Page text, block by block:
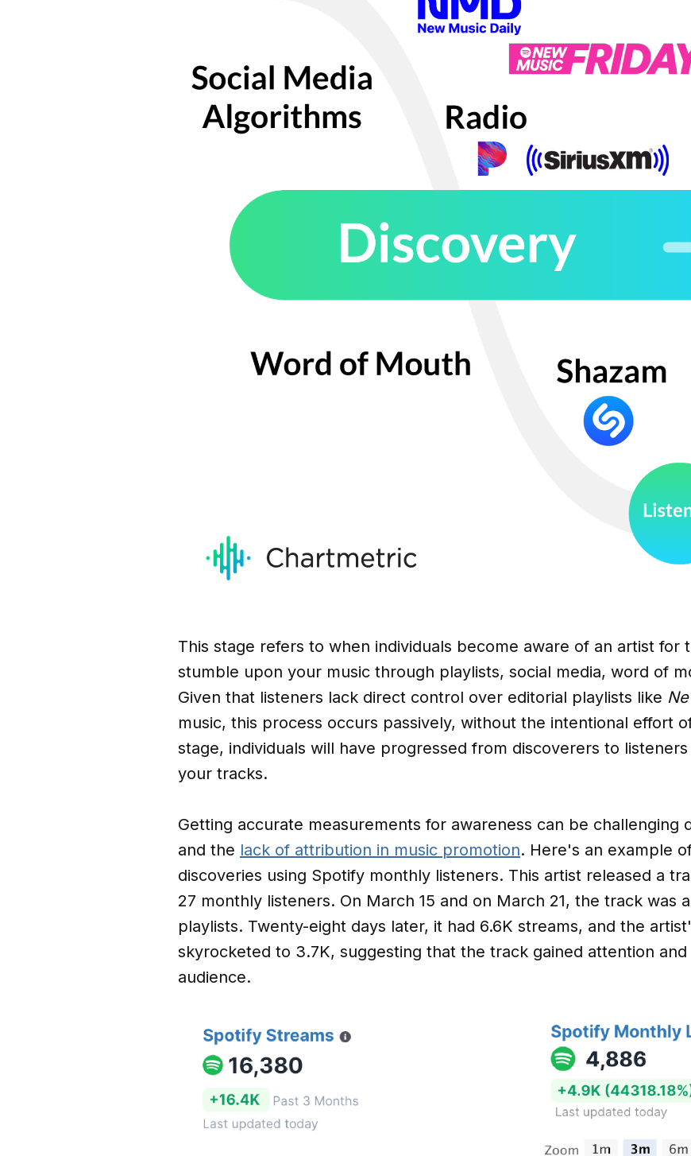
This stage refers to when individuals become aware of an artist for
stumble upon your music through playlists, social media, word of
Given that listeners lack direct control over editorial playlists like
music, this process occurs passively, without the intentional effort
stage, individuals will have progressed from discoverers to
your tracks.
Getting accurate measurements for awareness can be challenging
and the lack of attribution in music promotion. Here's an example
discoveries using Spotify monthly listeners. This artist released a
27 monthly listeners. On March 15 and on March 21, the track was
playlists. Twenty-eight days later, it had 6.6K streams, and the
skyrocketed to 3.7K, suggesting that the track gained attention
audience.